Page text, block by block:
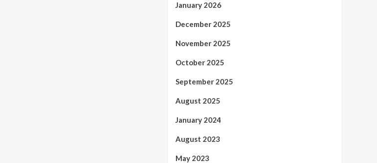
January 2026
December 2025
November 2025
October 2025
September 2025
August 2025
January 2024
August 2023
May 2023